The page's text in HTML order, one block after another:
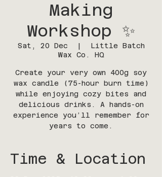
Making
Workshop ✨
Sat, 20 Dec
  |
Little Batch
Wax Co. HQ
Create your very own 400g soy
wax candle (75-hour burn time)
while enjoying cozy bites and
delicious drinks. A hands-on
experience you’ll remember for
years to come.
Time & Location